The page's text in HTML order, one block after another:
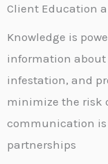
Client Education
Knowledge is
information about
infestation, and
minimize the risk
communication is
partnerships